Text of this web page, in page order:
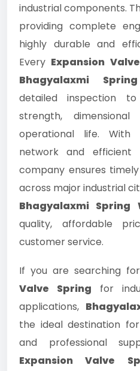
industrial components.
providing complete
highly durable and
Every Expansion
Bhagyalaxmi
detailed inspection
strength,
operational life. With
network and efficient
company ensures
across major industrial
Bhagyalaxmi Spring
quality, affordable
customer service.
If you are searching
Valve Spring for
applications,
the ideal destination
and professional
Expansion Valve